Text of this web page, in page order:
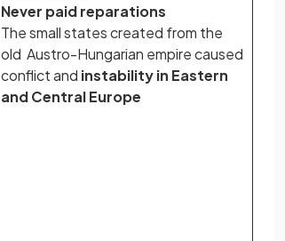
Never paid reparations
The small states created from the
old Austro-Hungarian empire caused
conflict and instability in Eastern
and Central Europe